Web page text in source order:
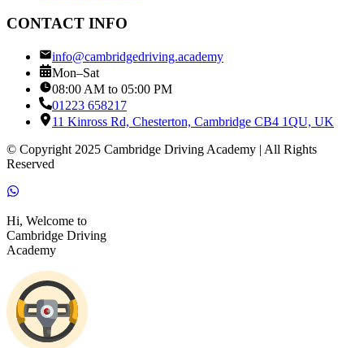
CONTACT INFO
info@cambridgedriving.academy
Mon–Sat
08:00 AM to 05:00 PM
01223 658217
11 Kinross Rd, Chesterton, Cambridge CB4 1QU, UK
© Copyright 2025 Cambridge Driving Academy | All Rights
Reserved
Hi, Welcome to
Cambridge Driving
Academy